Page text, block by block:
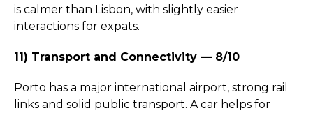
is calmer than Lisbon, with slightly easier
interactions for expats.
11) Transport and Connectivity — 8/10
Porto has a major international airport, strong rail
links and solid public transport. A car helps for